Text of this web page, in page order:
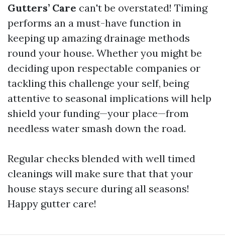
Gutters’ Care can't be overstated! Timing
performs an a must-have function in
keeping up amazing drainage methods
round your house. Whether you might be
deciding upon respectable companies or
tackling this challenge your self, being
attentive to seasonal implications will help
shield your funding—your place—from
needless water smash down the road.
Regular checks blended with well timed
cleanings will make sure that that your
house stays secure during all seasons!
Happy gutter care!